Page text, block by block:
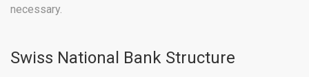
necessary.
Swiss National Bank Structure